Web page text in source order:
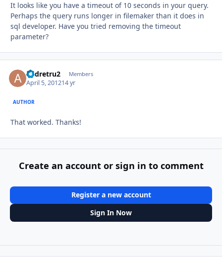
It looks like you have a timeout of 10 seconds in your query.
Perhaps the query runs longer in filemaker than it does in
sql developer. Have you tried removing the timeout
parameter?
andretru2 Members
April 5, 201214 yr
AUTHOR
That worked. Thanks!
Create an account or sign in to comment
Register a new account
Sign In Now